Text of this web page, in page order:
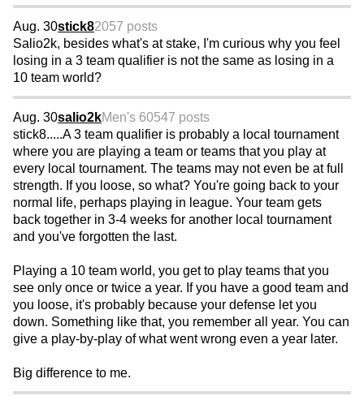
Aug. 30stick82057 posts
Salio2k, besides what's at stake, I'm curious why you feel
losing in a 3 team qualifier is not the same as losing in a
10 team world?
Aug. 30salio2kMen's 60547 posts
stick8.....A 3 team qualifier is probably a local tournament
where you are playing a team or teams that you play at
every local tournament. The teams may not even be at full
strength. If you loose, so what? You're going back to your
normal life, perhaps playing in league. Your team gets
back together in 3-4 weeks for another local tournament
and you've forgotten the last.
Playing a 10 team world, you get to play teams that you
see only once or twice a year. If you have a good team and
you loose, it's probably because your defense let you
down. Something like that, you remember all year. You can
give a play-by-play of what went wrong even a year later.
Big difference to me.